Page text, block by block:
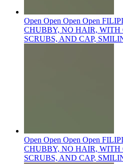
Open Open Open Open
CHUBBY, NO HAIR, WITH
SCRUBS, AND CAP,
Open Open Open Open
CHUBBY, NO HAIR, WITH
SCRUBS, AND CAP,